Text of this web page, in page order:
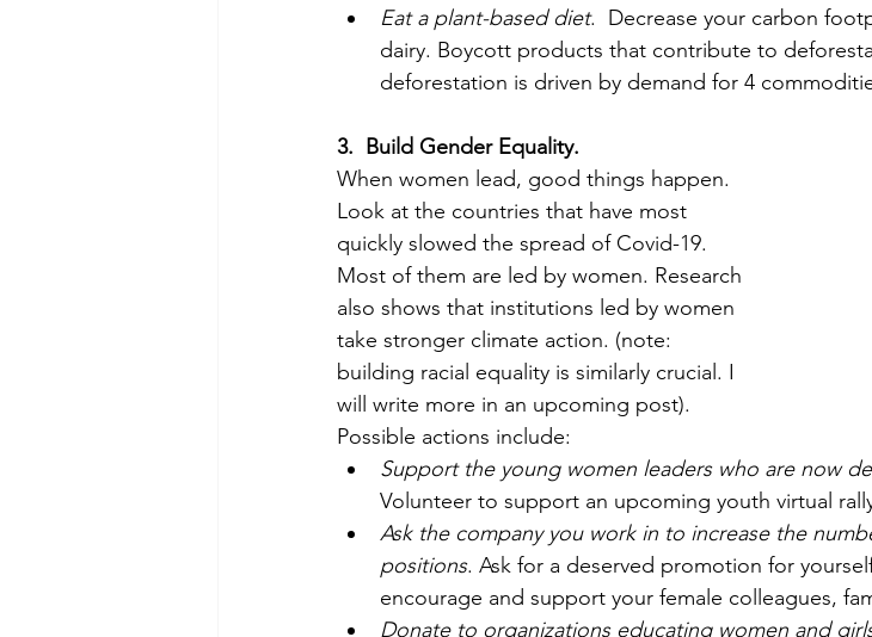
Eat a plant-based diet.  Decrease your carbon
dairy. Boycott products that contribute to
deforestation is driven by demand for 4
3. Build Gender Equality.
When women lead, good things happen.
Look at the countries that have most
quickly slowed the spread of Covid-19.
Most of them are led by women. Research
also shows that institutions led by women
take stronger climate action. (note:
building racial equality is similarly crucial. I
will write more in an upcoming post).
Possible actions include:
Support the young women leaders who are now
Volunteer to support an upcoming youth virtual
Ask the company you work in to increase the
positions. Ask for a deserved promotion for
encourage and support your female colleagues,
Donate to organizations educating women and